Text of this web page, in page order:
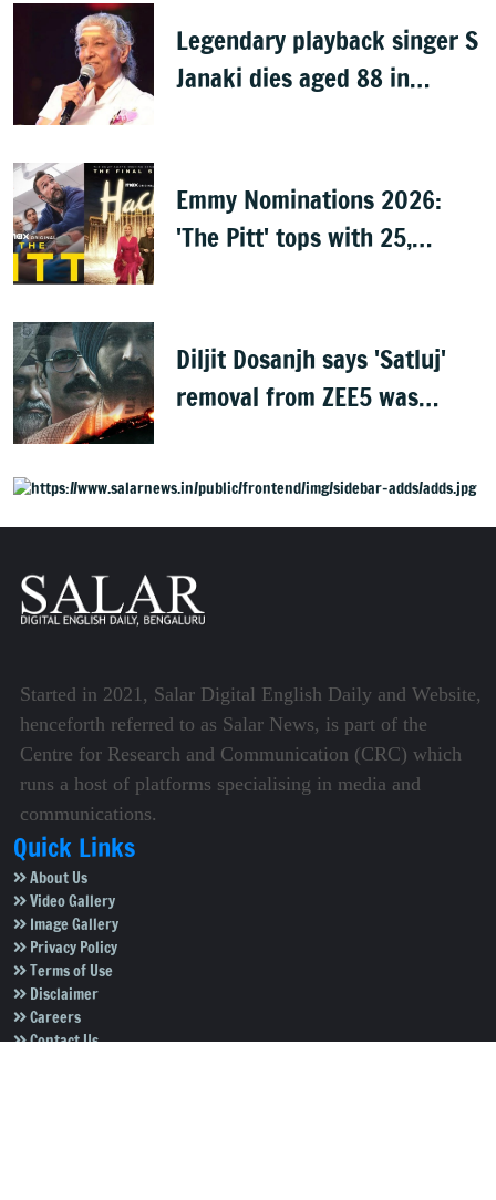
Legendary playback singer S
Janaki dies aged 88 in
Emmy Nominations 2026:
'The Pitt' tops with 25,
Diljit Dosanjh says 'Satluj'
removal from ZEE5 was
share film
Started in 2021, Salar Digital English Daily and Website,
henceforth referred to as Salar News, is part of the
Centre for Research and Communication (CRC) which
runs a host of platforms specialising in media and
communications.
Quick Links
About Us
Video Gallery
Image Gallery
Privacy Policy
Terms of Use
Disclaimer
Careers
Contact Us